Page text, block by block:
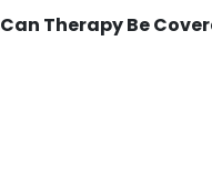
Can Therapy Be